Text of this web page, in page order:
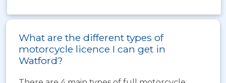
What are the different types of
motorcycle licence I can get in
Watford?